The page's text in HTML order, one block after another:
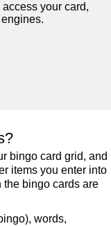
your card,
bingo card grid, and
items you enter into
bingo cards are
words,